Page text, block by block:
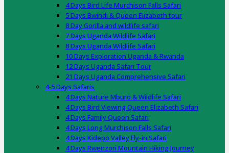
4 Days Bird Life Murchison Falls Safari
5 Days Bwindi & Queen Elizabeth tour
8 Day Gorilla and wildlife safari
7 Days Uganda Wildlife Safari
8 Days Uganda Wildlife Safari
10 Days Exploration Uganda & Rwanda
12 Days Uganda Safari Tour
21 Days Uganda Comprehensive Safari
4-5 Days Safaris
4 Days Nature Mburo & Wildlife Safari
4 Days Bird Viewing Queen Elizabeth Safari
4 Days Family Queen Safari
4 Days Long Murchison Falls Safari
4 Days Kidepo Valley Fly-in Safari
4 Days Rwenzori Mountain Hiking Journey